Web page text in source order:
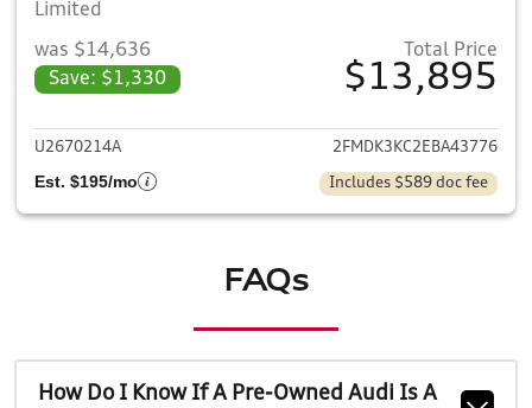
Limited
was $14,636
Save: $1,330
Total Price
$13,895
View details for 2014 Ford
U2670214A 2FMDK3KC2EBA43776
Est. $195/mo Includes $589 doc fee
FAQs
How Do I Know If A Pre-Owned Audi Is A